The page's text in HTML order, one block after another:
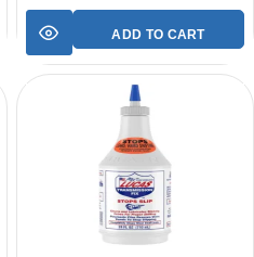
ADD TO CART